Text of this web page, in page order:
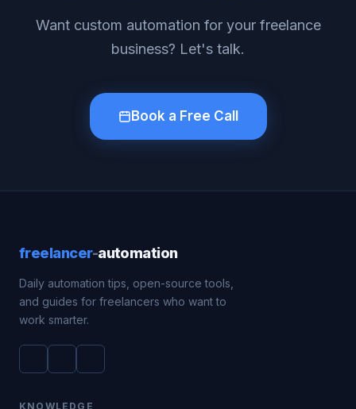
Want custom automation for your freelance
business? Let's talk.
Book a Free Call
freelancer-automation
Daily automation tips, open-source tools,
and guides for freelancers who want to
work smarter.
KNOWLEDGE